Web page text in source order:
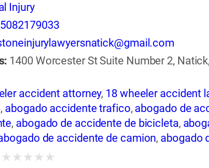
Injury
5082179033
1400 Worcester St Suite Number 2,
accident attorney, 18 wheeler accident
, abogado accidente trafico, abogado de
, abogado de accidente de bicicleta,
de accidente de camion, abogado
de accidente de motocicleta
★ ★ ★ ★ ★